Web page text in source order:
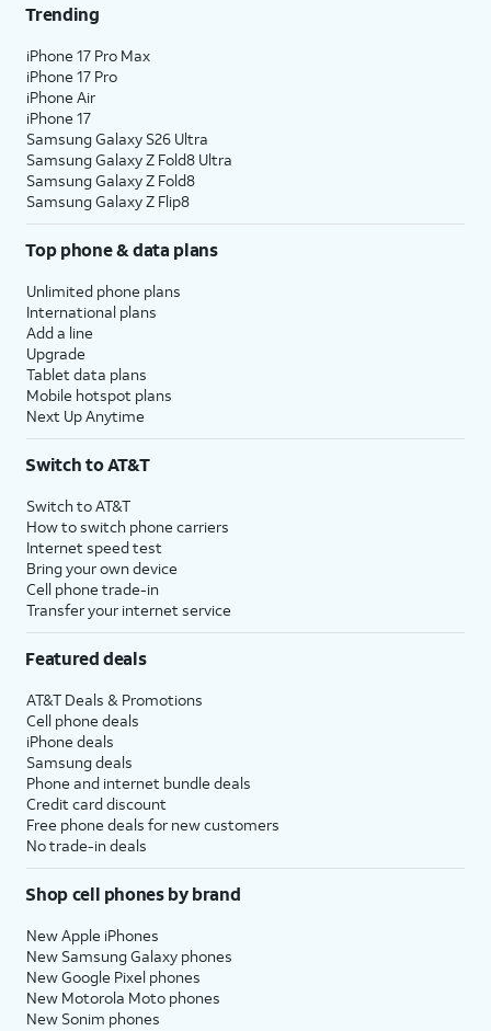
Trending
iPhone 17 Pro Max
iPhone 17 Pro
iPhone Air
iPhone 17
Samsung Galaxy S26 Ultra
Samsung Galaxy Z Fold8 Ultra
Samsung Galaxy Z Fold8
Samsung Galaxy Z Flip8
Top phone & data plans
Unlimited phone plans
International plans
Add a line
Upgrade
Tablet data plans
Mobile hotspot plans
Next Up Anytime
Switch to AT&T
Switch to AT&T
How to switch phone carriers
Internet speed test
Bring your own device
Cell phone trade-in
Transfer your internet service
Featured deals
AT&T Deals & Promotions
Cell phone deals
iPhone deals
Samsung deals
Phone and internet bundle deals
Credit card discount
Free phone deals for new customers
No trade-in deals
Shop cell phones by brand
New Apple iPhones
New Samsung Galaxy phones
New Google Pixel phones
New Motorola Moto phones
New Sonim phones